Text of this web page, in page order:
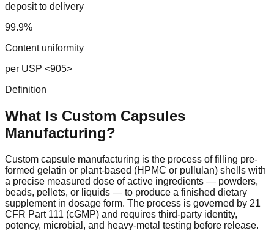
deposit to delivery
99.9%
Content uniformity
per USP <905>
Definition
What Is Custom Capsules
Manufacturing?
Custom capsule manufacturing is the process of filling pre-
formed gelatin or plant-based (HPMC or pullulan) shells with
a precise measured dose of active ingredients — powders,
beads, pellets, or liquids — to produce a finished dietary
supplement in dosage form. The process is governed by 21
CFR Part 111 (cGMP) and requires third-party identity,
potency, microbial, and heavy-metal testing before release.